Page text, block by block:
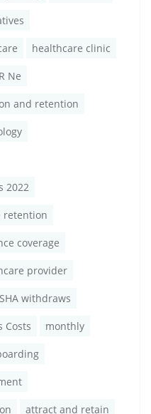
healthcare clinic
Ne
and retention
2022
retention
coverage
provider
withdraws
Costs monthly
attract and retain